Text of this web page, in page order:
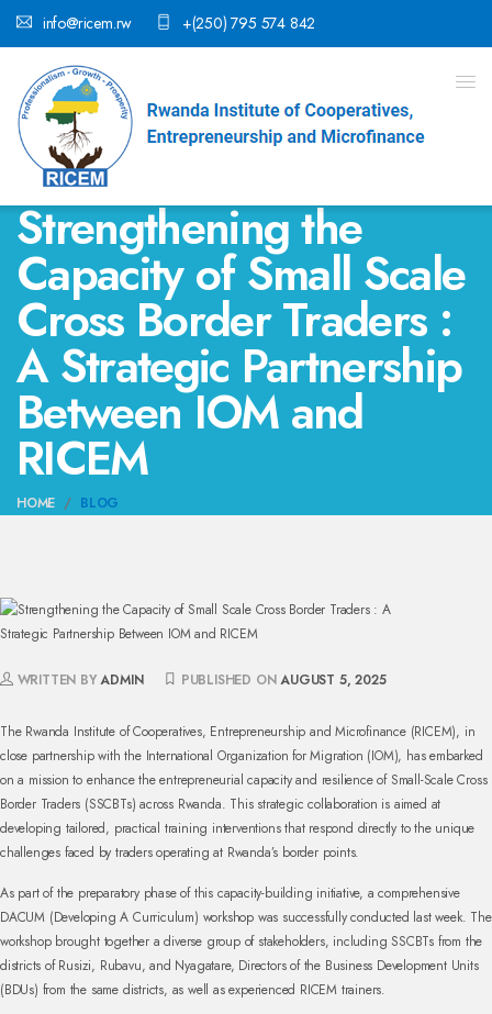
info@ricem.rw +(250) 795 574 842
Strengthening the
Capacity of Small Scale
Cross Border Traders :
A Strategic Partnership
Between IOM and
RICEM
HOME BLOG
WRITTEN BYADMIN PUBLISHED ONAUGUST 5, 2025
The Rwanda Institute of Cooperatives, Entrepreneurship and Microfinance (RICEM), in
close partnership with the International Organization for Migration (IOM), has embarked
on a mission to enhance the entrepreneurial capacity and resilience of Small-Scale Cross
Border Traders (SSCBTs) across Rwanda. This strategic collaboration is aimed at
developing tailored, practical training interventions that respond directly to the unique
challenges faced by traders operating at Rwanda’s border points.
As part of the preparatory phase of this capacity-building initiative, a comprehensive
DACUM (Developing A Curriculum) workshop was successfully conducted last week. The
workshop brought together a diverse group of stakeholders, including SSCBTs from the
districts of Rusizi, Rubavu, and Nyagatare, Directors of the Business Development Units
(BDUs) from the same districts, as well as experienced RICEM trainers.